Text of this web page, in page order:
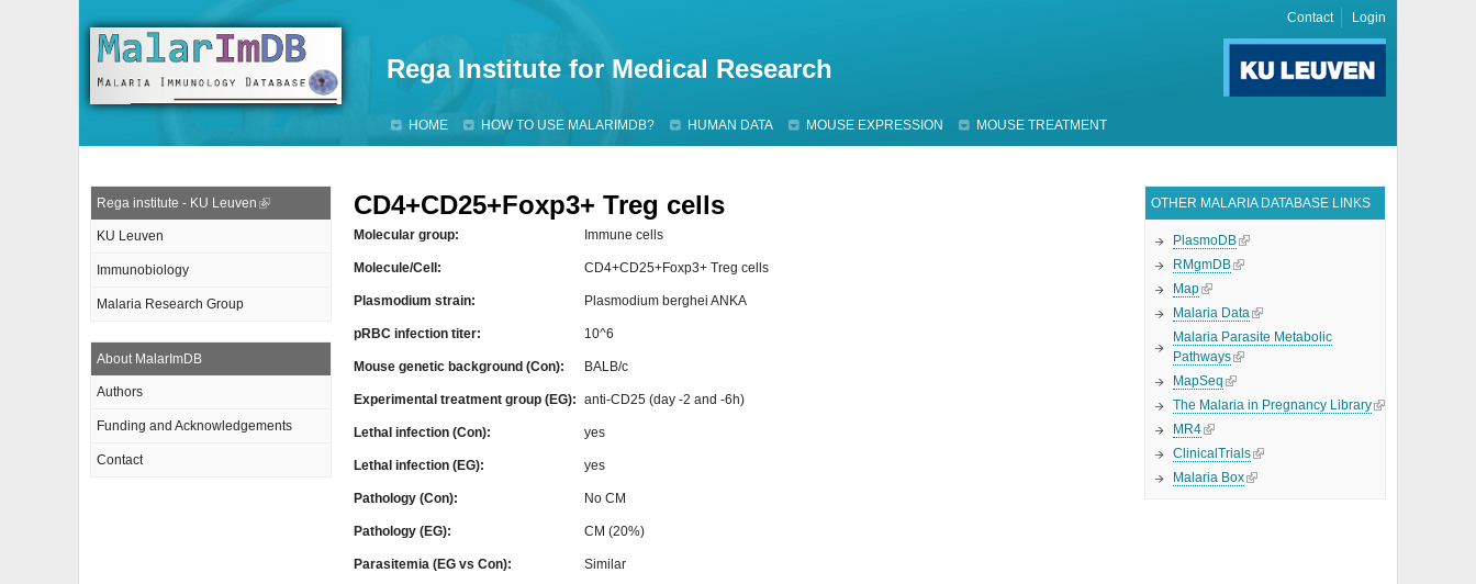
Rega Institute for Medical Research
HOME HOW TO USE MALARIMDB? HUMAN DATA MOUSE EXPRESSION MOUSE TREATMENT
Contact Login
CD4+CD25+Foxp3+ Treg cells
Molecular group: Immune cells
Molecule/Cell: CD4+CD25+Foxp3+ Treg cells
Plasmodium strain: Plasmodium berghei ANKA
pRBC infection titer: 10^6
Mouse genetic background (Con): BALB/c
Experimental treatment group (EG): anti-CD25 (day -2 and -6h)
Lethal infection (Con): yes
Lethal infection (EG): yes
Pathology (Con): No CM
Pathology (EG): CM (20%)
Parasitemia (EG vs Con): Similar
Rega institute - KU Leuven
KU Leuven
Immunobiology
Malaria Research Group
About MalarImDB
Authors
Funding and Acknowledgements
Contact
OTHER MALARIA DATABASE LINKS
PlasmoDB
RMgmDB
Map
Malaria Data
Malaria Parasite Metabolic
Pathways
MapSeq
The Malaria in Pregnancy Library
MR4
ClinicalTrials
Malaria Box